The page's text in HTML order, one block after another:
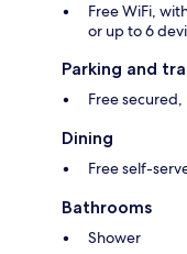
Free WiFi,
or up to 6
Parking and
Free
Dining
Free self-
Bathrooms
Shower